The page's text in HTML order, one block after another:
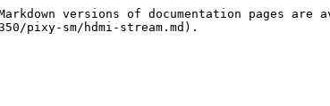
versions of documentation pages are
pixy-sm/hdmi-stream.md).